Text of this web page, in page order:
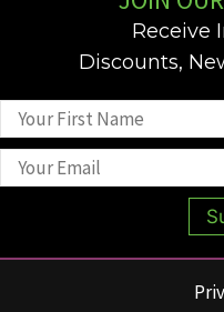
Receive
Discounts,